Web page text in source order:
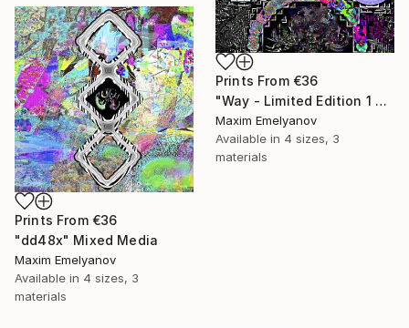
Prints From €36
"Way - Limited Edition 1 of 3" Mixed Media
Maxim Emelyanov
Available in 4 sizes, 3
materials
Prints From €36
"dd48x" Mixed Media
Maxim Emelyanov
Available in 4 sizes, 3
materials